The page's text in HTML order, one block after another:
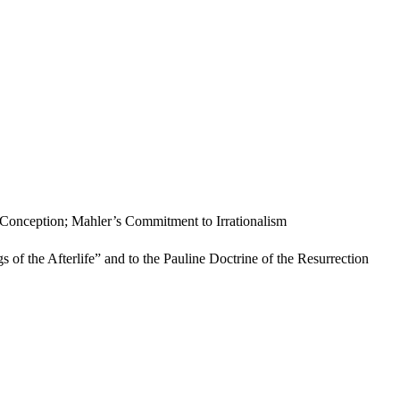
Mahler’s Commitment to Irrationalism
of the Afterlife” and to the Pauline Doctrine of the Resurrection